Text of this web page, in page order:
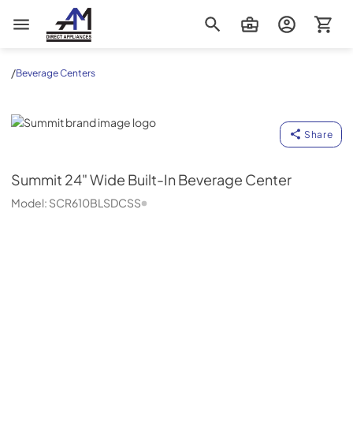
AM Direct Appliances INC
/Beverage Centers
Summit
Share
Summit 24" Wide Built-In Beverage Center
Model: SCR610BLSDCSS